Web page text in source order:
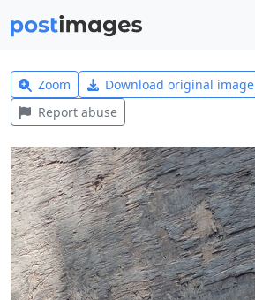
Zoom Download original image
Report abuse